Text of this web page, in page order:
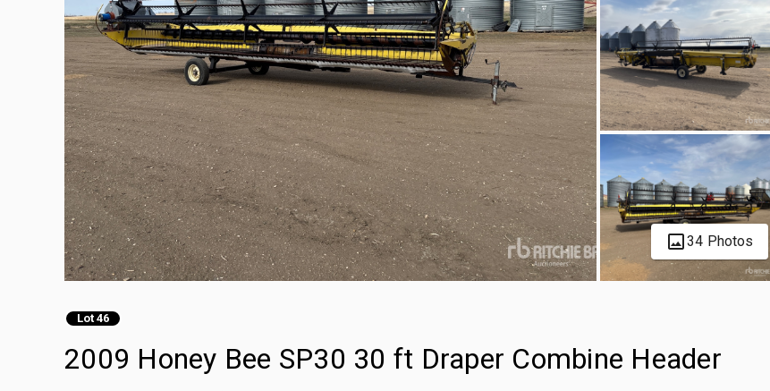
34 Photos
Lot 46
2009 Honey Bee SP30 30 ft Draper Combine Header